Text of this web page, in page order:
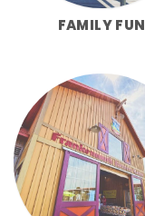
FAMILY FUN